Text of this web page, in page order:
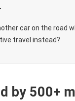
car on the road
travel instead?
by 500+